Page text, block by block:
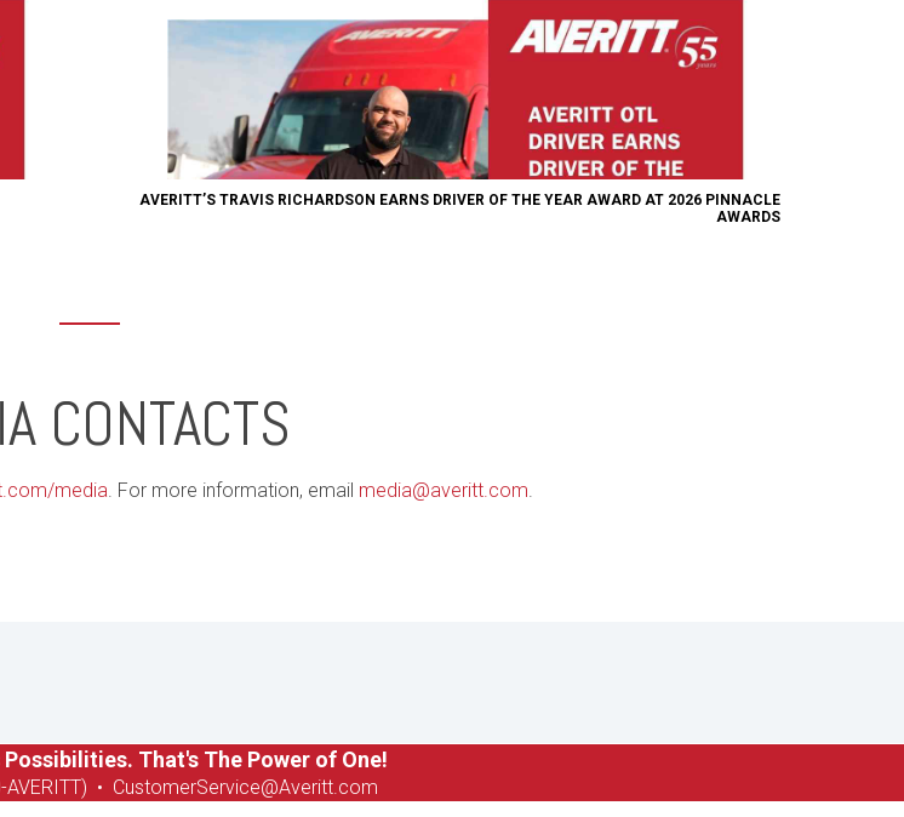
AVERITT’S TRAVIS RICHARDSON EARNS DRIVER OF THE YEAR AWARD AT 2026 PINNACLE
AWARDS
CONTACTS
media. For more information, email media@averitt.com.
Possibilities. That's The Power of One!
• CustomerService@Averitt.com